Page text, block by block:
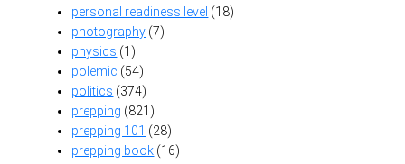
personal readiness level (18)
photography (7)
physics (1)
polemic (54)
politics (374)
prepping (821)
prepping 101 (28)
prepping book (16)